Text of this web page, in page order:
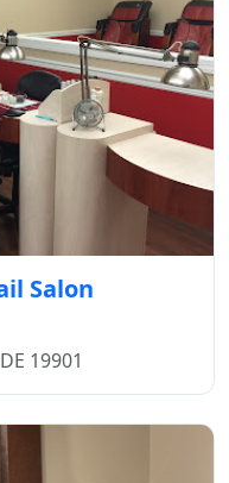
Salon
19901